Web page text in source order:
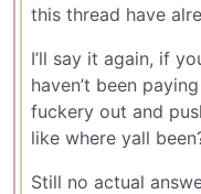
this thread have
I’ll say it again, if
haven’t been
fuckery out and
like where yall
Still no actual